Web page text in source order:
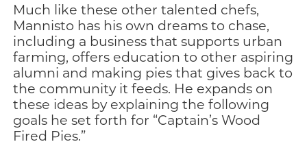
Much like these other talented chefs,
Mannisto has his own dreams to chase,
including a business that supports urban
farming, offers education to other aspiring
alumni and making pies that gives back to
the community it feeds. He expands on
these ideas by explaining the following
goals he set forth for “Captain’s Wood
Fired Pies.”